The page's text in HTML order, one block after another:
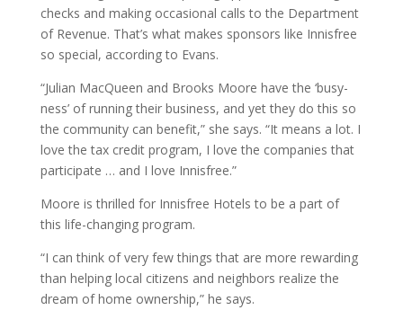
checks and making occasional calls to the Department
of Revenue. That’s what makes sponsors like Innisfree
so special, according to Evans.
“Julian MacQueen and Brooks Moore have the ‘busy-
ness’ of running their business, and yet they do this so
the community can benefit,” she says. “It means a lot. I
love the tax credit program, I love the companies that
participate … and I love Innisfree.”
Moore is thrilled for Innisfree Hotels to be a part of
this life-changing program.
“I can think of very few things that are more rewarding
than helping local citizens and neighbors realize the
dream of home ownership,” he says.